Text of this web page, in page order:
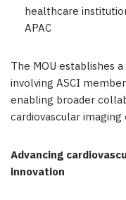
healthcare
APAC
The MOU establishes
involving ASCI
enabling broader
cardiovascular
Advancing
innovation